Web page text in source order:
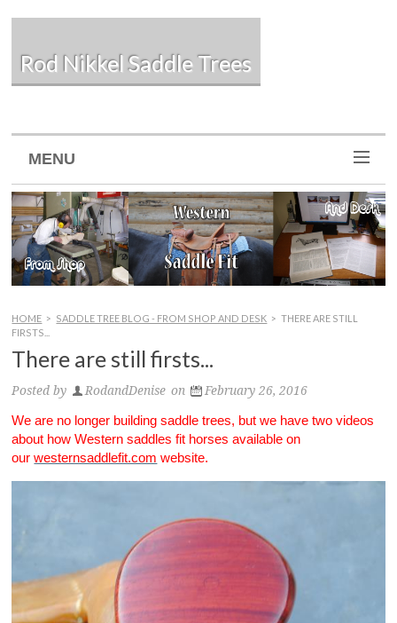
Rod Nikkel Saddle Trees
MENU
HOME > SADDLE TREE BLOG - FROM SHOP AND DESK > THERE ARE STILL
FIRSTS...
There are still firsts...
Posted by RodandDenise on February 26, 2016
We are no longer building saddle trees, but we have two videos
about how Western saddles fit horses available on
ourwesternsaddlefit.com website.